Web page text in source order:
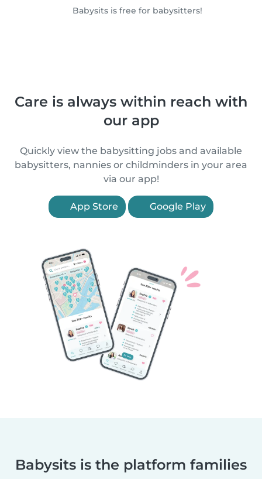
Babysits is free for babysitters!
Care is always within reach with
our app
Quickly view the babysitting jobs and available
babysitters, nannies or childminders in your area
via our app!
App Store Google Play
Babysits is the platform families